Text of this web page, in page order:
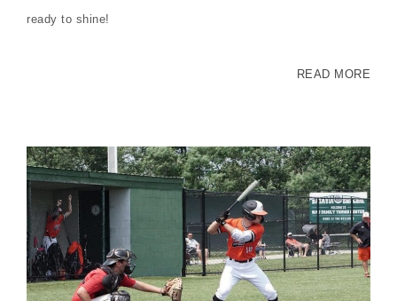
ready to shine!
READ MORE